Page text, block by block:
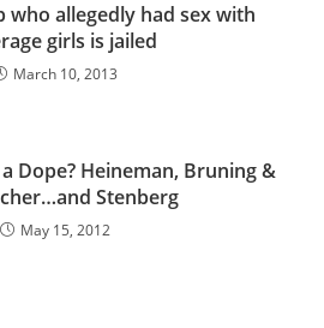
who allegedly had sex with
girls is jailed
March 10, 2013
Dope? Heineman, Bruning &
Stenberg
May 15, 2012